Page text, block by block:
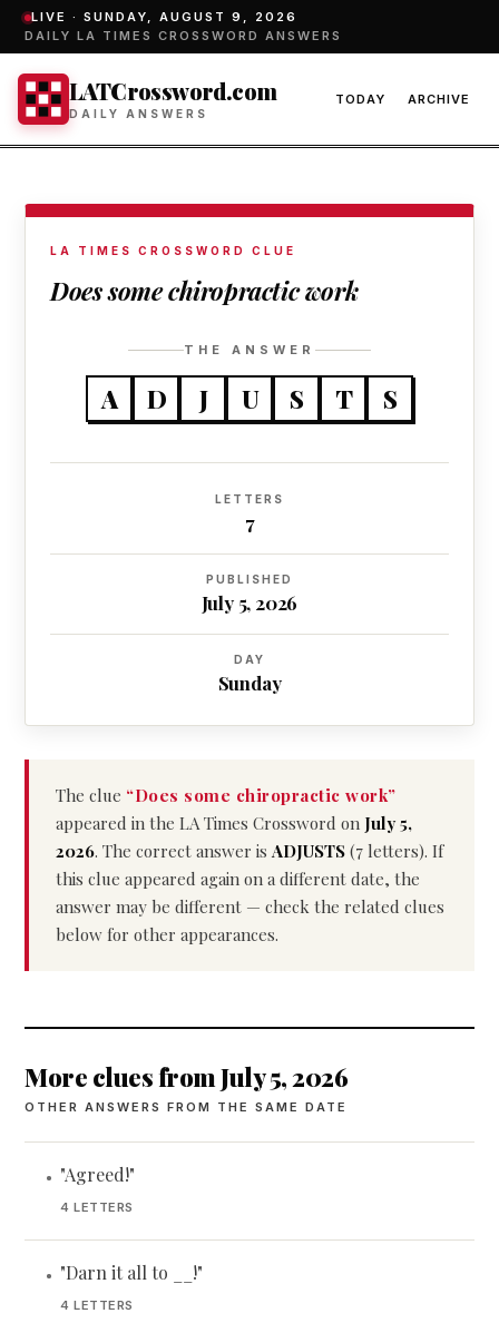
LIVE · SUNDAY, AUGUST 9, 2026
DAILY LA TIMES CROSSWORD ANSWERS
LATCrossword.com
DAILY ANSWERS
TODAY ARCHIVE
LA TIMES CROSSWORD CLUE
Does some chiropractic work
THE ANSWER
A D J U S T S
LETTERS
7
PUBLISHED
July 5, 2026
DAY
Sunday
The clue “Does some chiropractic work”
appeared in the LA Times Crossword on July 5,
2026. The correct answer is ADJUSTS (7 letters). If
this clue appeared again on a different date, the
answer may be different — check the related clues
below for other appearances.
More clues from July 5, 2026
OTHER ANSWERS FROM THE SAME DATE
• "Agreed!"
4 LETTERS
• "Darn it all to __!"
4 LETTERS